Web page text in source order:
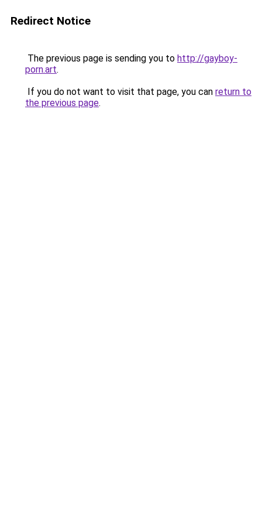
Redirect Notice
The previous page is sending you to http://gayboy-
porn.art.
If you do not want to visit that page, you can return to
the previous page.